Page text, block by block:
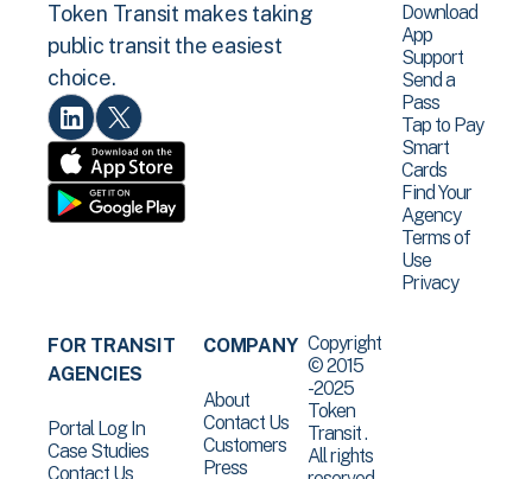
Token Transit makes taking
public transit the easiest
choice.
Download
App
Support
Send a
Pass
Tap to Pay
Smart
Cards
Find Your
Agency
Terms of
Use
Privacy
FOR TRANSIT
AGENCIES
Portal Log In
Case Studies
Contact Us
COMPANY
About
Contact Us
Customers
Press
Copyright
© 2015
-2025
Token
Transit .
All rights